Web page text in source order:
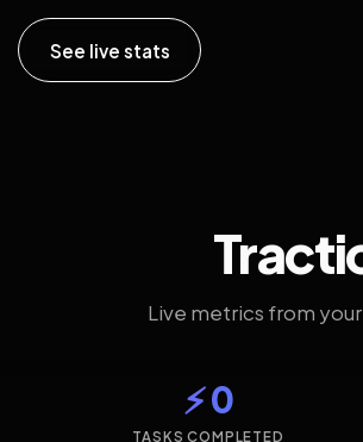
See live stats
Live metrics from
⚡ 0
TASKS COMPLETED